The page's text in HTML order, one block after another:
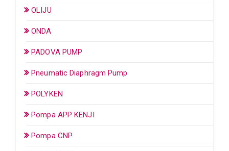
OLIJU
ONDA
PADOVA PUMP
Pneumatic Diaphragm Pump
POLYKEN
Pompa APP KENJI
Pompa CNP